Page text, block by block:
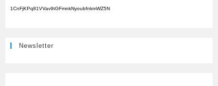
1CnFjKPq81VVav9tGFmnkNyoubfnkmWZ5N
Newsletter